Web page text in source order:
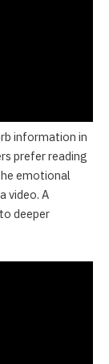
information in
prefer reading
emotional
video. A
deeper